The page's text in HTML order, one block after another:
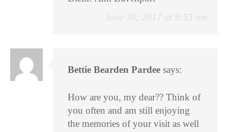
June 30, 2017 at 9:53 am
Bettie Bearden Pardee says:
How are you, my dear?? Think of
you often and am still enjoying
the memories of your visit as well